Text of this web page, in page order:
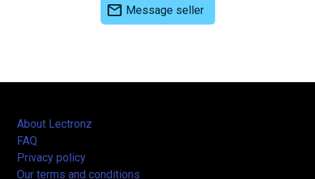
mail Message seller
About Lectronz
FAQ
Privacy policy
Our terms and conditions